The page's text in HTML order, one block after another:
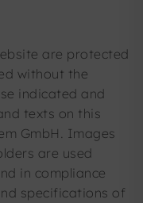
are protected
without the
indicated and
texts on this
GmbH. Images
are used
in compliance
specifications of